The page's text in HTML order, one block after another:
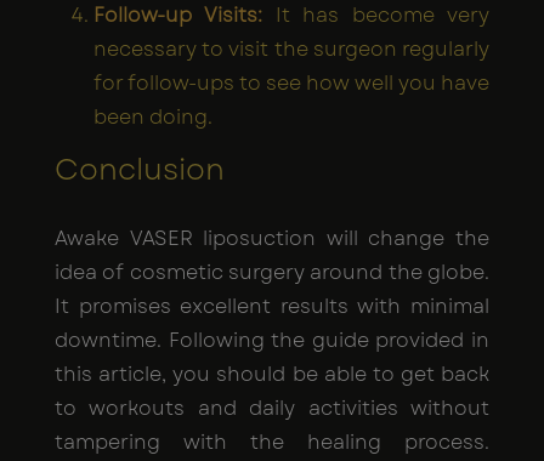
Follow-up Visits: It has become very
necessary to visit the surgeon regularly
for follow-ups to see how well you have
been doing.
Conclusion
Awake VASER liposuction will change the
idea of cosmetic surgery around the globe.
It promises excellent results with minimal
downtime. Following the guide provided in
this article, you should be able to get back
to workouts and daily activities without
tampering with the healing process.